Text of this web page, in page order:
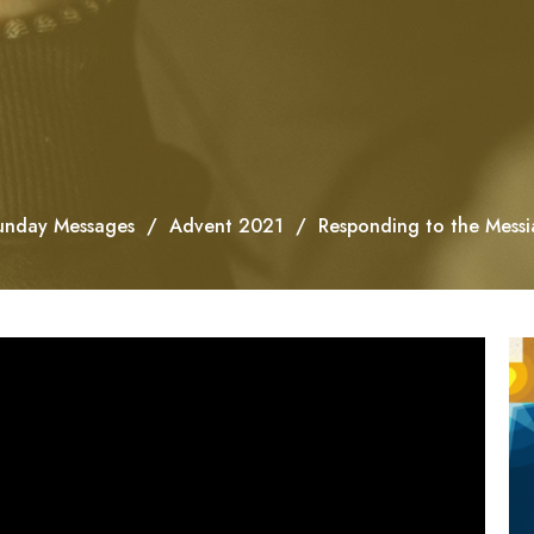
Messages Advent 2021 Responding to the